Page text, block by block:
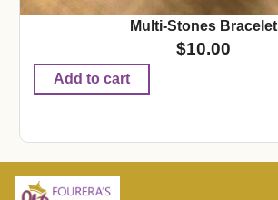
Multi-Stones Bracelet
$10.00
Add to cart